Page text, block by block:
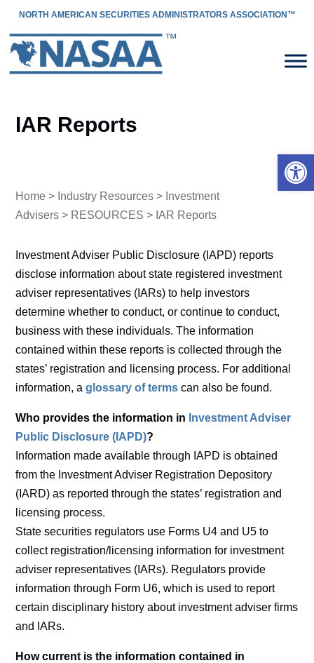
NORTH AMERICAN SECURITIES ADMINISTRATORS ASSOCIATION™
IAR Reports
Home > Industry Resources > Investment
Advisers > RESOURCES > IAR Reports
Investment Adviser Public Disclosure (IAPD) reports
disclose information about state registered investment
adviser representatives (IARs) to help investors
determine whether to conduct, or continue to conduct,
business with these individuals. The information
contained within these reports is collected through the
states’ registration and licensing process. For additional
information, aglossary of terms can also be found.
Who provides the information in Investment Adviser
Public Disclosure (IAPD)?
Information made available through IAPD is obtained
from the Investment Adviser Registration Depository
(IARD) as reported through the states’ registration and
licensing process.
State securities regulators use Forms U4 and U5 to
collect registration/licensing information for investment
adviser representatives (IARs). Regulators provide
information through Form U6, which is used to report
certain disciplinary history about investment adviser firms
and IARs.
How current is the information contained in